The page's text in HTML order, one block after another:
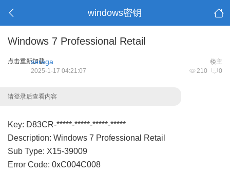
windows密钥
Windows 7 Professional Retail
点击重新加载 楼主
serega
210 0
2025-1-17 04:21:07
请登录后查看内容
Key: D83CR-*****-*****-*****-*****
Description: Windows 7 Professional Retail
Sub Type: X15-39009
Error Code: 0xC004C008